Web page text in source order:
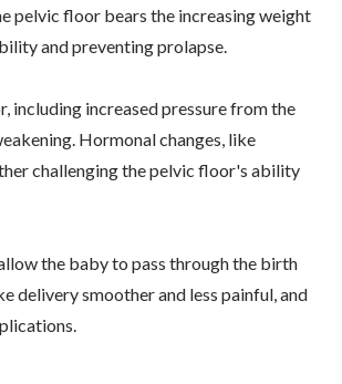
pelvic floor bears the increasing weight
and preventing prolapse.
including increased pressure from the
Hormonal changes, like
challenging the pelvic floor's ability
the baby to pass through the birth
delivery smoother and less painful, and